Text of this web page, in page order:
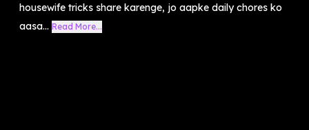
housewife tricks share karenge, jo aapke daily chores ko
aasa... Read More...